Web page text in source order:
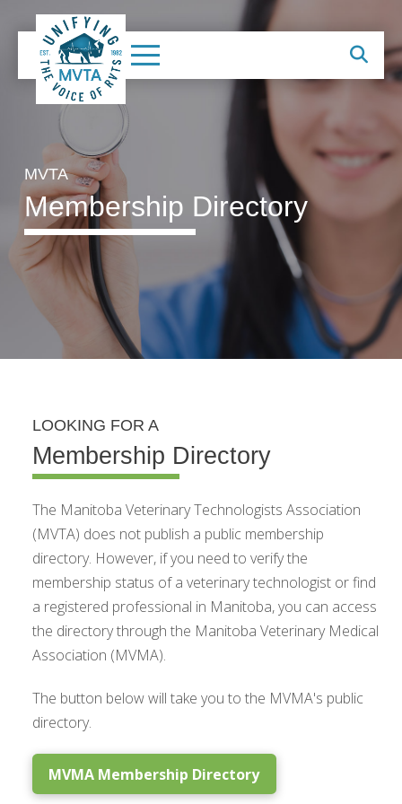
MVTA
Membership Directory
LOOKING FOR A
Membership Directory
The Manitoba Veterinary Technologists Association
(MVTA) does not publish a public membership
directory. However, if you need to verify the
membership status of a veterinary technologist or find
a registered professional in Manitoba, you can access
the directory through the Manitoba Veterinary Medical
Association (MVMA).
The button below will take you to the MVMA's public
directory.
MVMA Membership Directory